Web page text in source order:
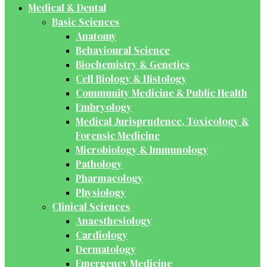
Medical & Dental
Basic Sciences
Anatomy
Behavioural Science
Biochemistry & Genetics
Cell Biology & Histology
Community Medicine & Public Health
Embryology
Medical Jurisprudence, Toxicology &
Forensic Medicine
Microbiology & Immunology
Pathology
Pharmacology
Physiology
Clinical Sciences
Anaesthesiology
Cardiology
Dermatology
Emergency Medicine